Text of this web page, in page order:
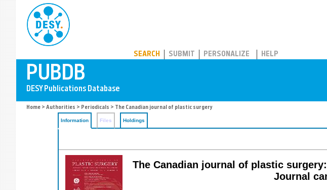
SEARCH SUBMIT PERSONALIZE HELP
Home > Authorities > Periodicals > The Canadian journal of plastic surgery
Information Files Holdings
The Canadian journal of plastic
Journal